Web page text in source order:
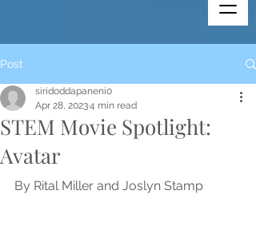
Post
STEM Movie Spotlight:
Avatar
siridoddapaneni0
Apr 28, 20234 min read
By Rital Miller and Joslyn Stamp